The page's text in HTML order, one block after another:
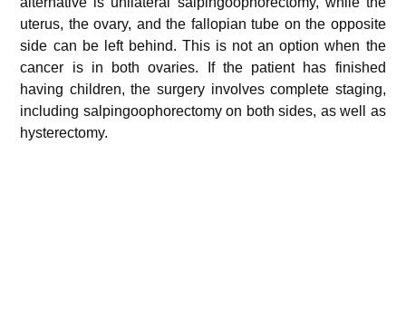
uterus, the ovary, and the fallopian tube on the opposite
side can be left behind. This is not an option when the
cancer is in both ovaries. If the patient has finished
having children, the surgery involves complete staging,
including salpingoophorectomy on both sides, as well as
hysterectomy.